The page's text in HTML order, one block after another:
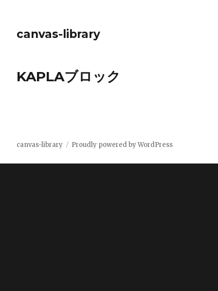
canvas-library
KAPLAブロック
canvas-library Proudly powered by WordPress